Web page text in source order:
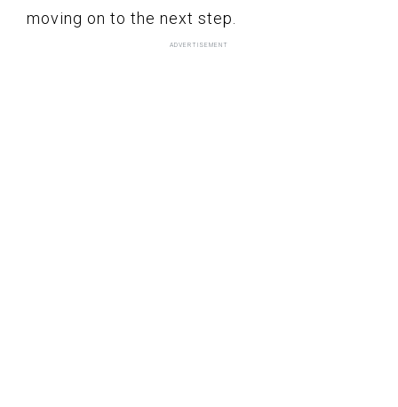
moving on to the next step.